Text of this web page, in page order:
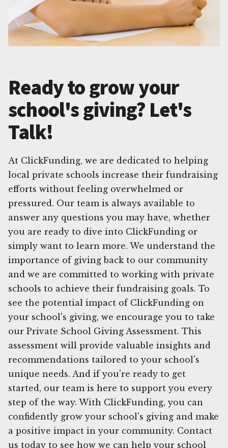
Ready to grow your
school's giving? Let's
Talk!
At ClickFunding, we are dedicated to helping
local private schools increase their fundraising
efforts without feeling overwhelmed or
pressured. Our team is always available to
answer any questions you may have, whether
you are ready to dive into ClickFunding or
simply want to learn more. We understand the
importance of giving back to our community
and we are committed to working with private
schools to achieve their fundraising goals. To
see the potential impact of ClickFunding on
your school's giving, we encourage you to take
our Private School Giving Assessment. This
assessment will provide valuable insights and
recommendations tailored to your school's
unique needs. And if you're ready to get
started, our team is here to support you every
step of the way. With ClickFunding, you can
confidently grow your school's giving and make
a positive impact in your community. Contact
us today to see how we can help your school